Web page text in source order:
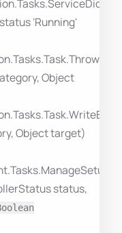
‘Running'
Object
Object target)
status,